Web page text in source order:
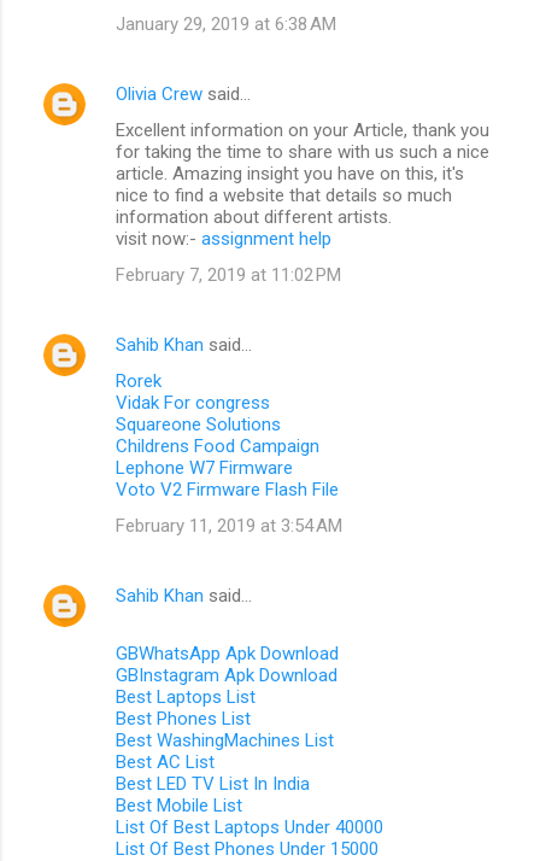
January 29, 2019 at 6:38 AM
Olivia Crew said…
Excellent information on your Article, thank you
for taking the time to share with us such a nice
article. Amazing insight you have on this, it's
nice to find a website that details so much
information about different artists.
visit now:- assignment help
February 7, 2019 at 11:02 PM
Sahib Khan said…
Rorek
Vidak For congress
Squareone Solutions
Childrens Food Campaign
Lephone W7 Firmware
Voto V2 Firmware Flash File
February 11, 2019 at 3:54 AM
Sahib Khan said…
GBWhatsApp Apk Download
GBInstagram Apk Download
Best Laptops List
Best Phones List
Best WashingMachines List
Best AC List
Best LED TV List In India
Best Mobile List
List Of Best Laptops Under 40000
List Of Best Phones Under 15000